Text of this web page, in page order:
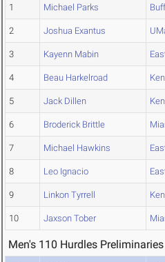
1 Michael Parks
2 Joshua Exantus
3 Kayenn Mabin
4 Beau Harkelroad
5 Jack Dillen
6 Broderick Brittle
7 Michael Hawkins
8 Leo Ignacio
9 Linkon Tyrrell
10 Jaxson Tober
Men's 110 Hurdles Preliminaries